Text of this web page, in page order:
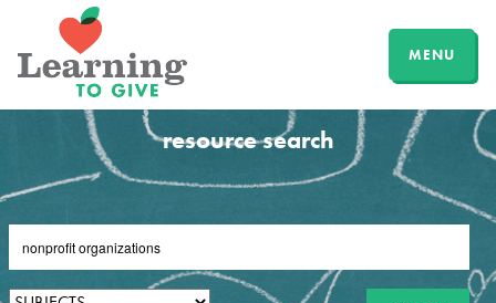
MENU
resource search